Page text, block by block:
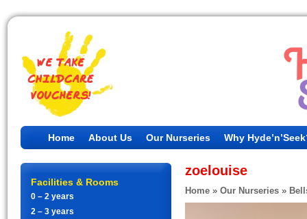
Home About Us Our Nurseries Why
Facilities & Rooms
0 – 2 years
2 – 3 years
zoelouise
Home » Our Nurseries »